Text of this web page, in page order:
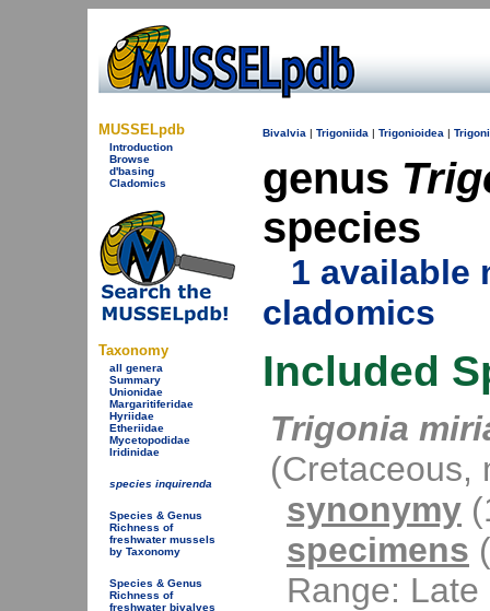
MUSSELpdb
Introduction
Browse
d'basing
Cladomics
Taxonomy
all genera
Summary
Unionidae
Margaritiferidae
Hyriidae
Etheriidae
Mycetopodidae
Iridinidae
species inquirenda
Species & Genus
Richness of
freshwater mussels
by Taxonomy
Species & Genus
Richness of
freshwater bivalves
Bivalvia | Trigoniida | Trigonioidea |
genus
species
1 available
cladomics
Included
Trigonia
(Cretaceous,
synonymy
specimens
Range: